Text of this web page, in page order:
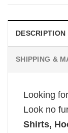
DESCRIPTION
SHIPPING &
Looking
Look no
Shirts,